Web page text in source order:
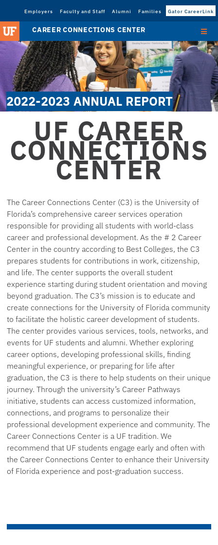
Employers Faculty and Staff Alumni Families Gator CareerLink
CAREER CONNECTIONS CENTER
2022-2023 ANNUAL REPORT
UF CAREER
CONNECTIONS
CENTER
The Career Connections Center (C3) is the University of
Florida’s comprehensive career services operation
responsible for providing all students with world-class
career and professional development. As the # 2 Career
Center in the country according to Best Colleges, the C3
prepares students for contributions in work, citizenship,
and life. The center supports the overall student
experience starting during student orientation and moving
beyond graduation. The C3’s mission is to educate and
create connections for the University of Florida community
to facilitate the holistic career development of students.
The center provides various services, tools, networks, and
events for UF students and alumni. Whether exploring
career options, developing professional skills, finding
meaningful experience, or preparing for life after
graduation, the C3 is there to help students on their unique
journey. Through the university’s Career Pathways
initiative, students can access customized information,
connections, and programs to personalize their
professional development experience and community. The
Career Connections Center is a UF tradition. We
recommend that UF students engage early and often with
the Career Connections Center to enhance their University
of Florida experience and post-graduation success.